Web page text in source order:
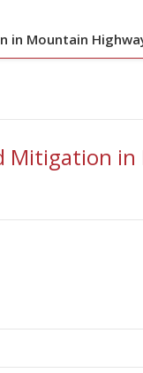
Mountain
Mitigation